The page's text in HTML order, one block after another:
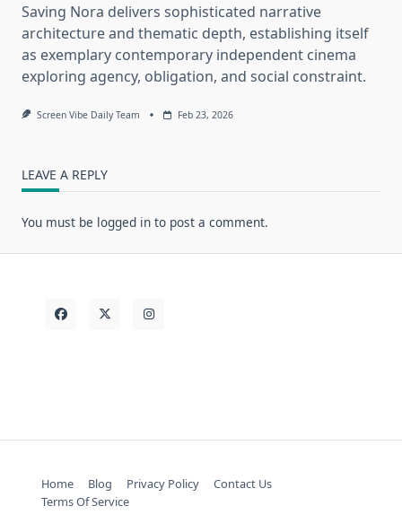
Saving Nora delivers sophisticated narrative
architecture and thematic depth, establishing itself
as exemplary contemporary independent cinema
exploring agency, obligation, and social constraint.
Screen Vibe Daily Team Feb 23, 2026
LEAVE A REPLY
You must be logged in to post a comment.
Home Blog Privacy Policy
Contact Us
Terms Of Service